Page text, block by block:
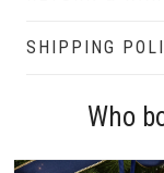
SHIPPING
Who